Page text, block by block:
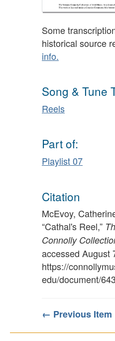
Some
historical source
info.
Song & Tune
Reels
Part of:
Playlist 07
Citation
McEvoy,
“Cathal's Reel,”
Connolly
accessed August
https://
edu/document/643
← Previous Item